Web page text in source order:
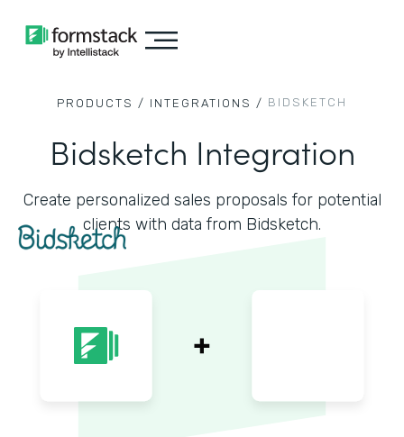
PRODUCTS / INTEGRATIONS / BIDSKETCH
Bidsketch Integration
Create personalized sales proposals for potential
clients with data from Bidsketch.